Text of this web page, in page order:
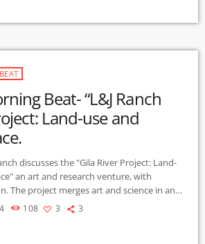
Beat- “L&J Ranch
Land-use and
discusses the "Gila River Project: Land-
with
in an
Gila River ecosystems, the river's
108 3 3